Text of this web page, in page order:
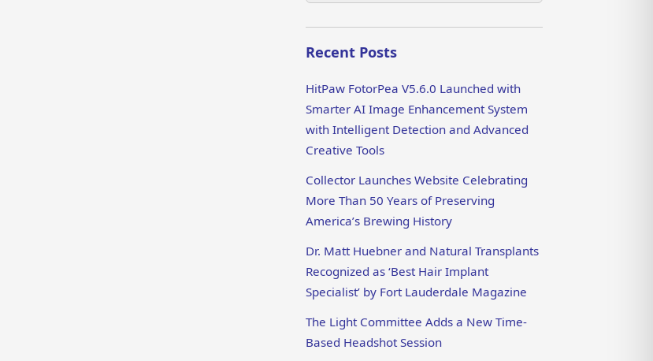
Recent Posts
HitPaw FotorPea V5.6.0 Launched with
Smarter AI Image Enhancement System
with Intelligent Detection and Advanced
Creative Tools
Collector Launches Website Celebrating
More Than 50 Years of Preserving
America’s Brewing History
Dr. Matt Huebner and Natural Transplants
Recognized as ‘Best Hair Implant
Specialist’ by Fort Lauderdale Magazine
The Light Committee Adds a New Time-
Based Headshot Session